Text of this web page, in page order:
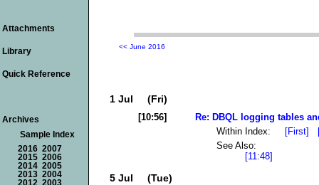
<< June 2016
1 Jul (Fri)
[10:56]
Re: DBQL logging tables
Within Index: [First]
See Also:
[11:48]
5 Jul (Tue)
Attachments
Library
Quick Reference
Archives
Sample Index
2016 2007
2015 2006
2014 2005
2013 2004
2012 2003